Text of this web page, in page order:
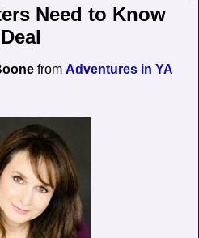
Need to Know
from Adventures in YA